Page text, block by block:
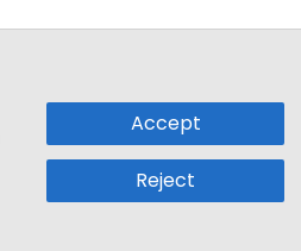
Accept
Reject